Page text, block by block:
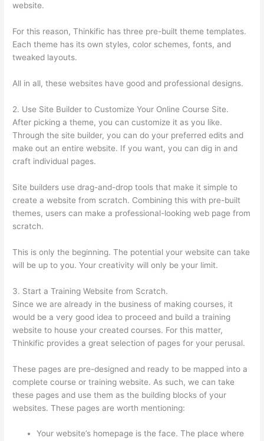
website.
For this reason, Thinkific has three pre-built theme templates.
Each theme has its own styles, color schemes, fonts, and
tweaked layouts.
All in all, these websites have good and professional designs.
2. Use Site Builder to Customize Your Online Course Site.
After picking a theme, you can customize it as you like.
Through the site builder, you can do your preferred edits and
make out an entire website. If you want, you can dig in and
craft individual pages.
Site builders use drag-and-drop tools that make it simple to
create a website from scratch. Combining this with pre-built
themes, users can make a professional-looking web page from
scratch.
This is only the beginning. The potential your website can take
will be up to you. Your creativity will only be your limit.
3. Start a Training Website from Scratch.
Since we are already in the business of making courses, it
would be a very good idea to proceed and build a training
website to house your created courses. For this matter,
Thinkific provides a great selection of pages for your perusal.
These pages are pre-designed and ready to be mapped into a
complete course or training website. As such, we can take
these pages and use them as the building blocks of your
websites. These pages are worth mentioning:
Your website’s homepage is the face. The place where